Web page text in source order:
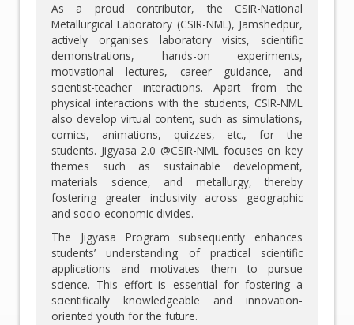
As a proud contributor, the CSIR-National
Metallurgical Laboratory (CSIR-NML), Jamshedpur,
actively organises laboratory visits, scientific
demonstrations, hands-on experiments,
motivational lectures, career guidance, and
scientist-teacher interactions. Apart from the
physical interactions with the students, CSIR-NML
also develop virtual content, such as simulations,
comics, animations, quizzes, etc., for the
students. Jigyasa 2.0 @CSIR-NML focuses on key
themes such as sustainable development,
materials science, and metallurgy, thereby
fostering greater inclusivity across geographic
and socio-economic divides.
The Jigyasa Program subsequently enhances
students’ understanding of practical scientific
applications and motivates them to pursue
science. This effort is essential for fostering a
scientifically knowledgeable and innovation-
oriented youth for the future.